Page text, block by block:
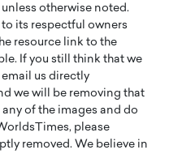
otherwise noted.
its respectful owners
resource link to the
If you still think that we
us directly
we will be removing that
of the images and do
please
removed. We believe in